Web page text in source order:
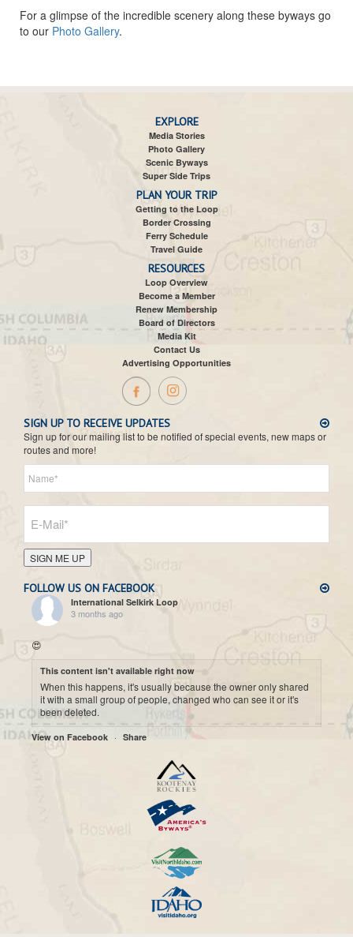
For a glimpse of the incredible scenery along these byways go
to our Photo Gallery.
EXPLORE
Media Stories
Photo Gallery
Scenic Byways
Super Side Trips
PLAN YOUR TRIP
Getting to the Loop
Border Crossing
Ferry Schedule
Travel Guide
RESOURCES
Loop Overview
Become a Member
Renew Membership
Board of Directors
Media Kit
Contact Us
Advertising Opportunities
SIGN UP TO RECEIVE UPDATES
Sign up for our mailing list to be notified of special events, new maps or
routes and more!
SIGN ME UP
FOLLOW US ON FACEBOOK
International Selkirk Loop
3 months ago
😍
This content isn't available right now
When this happens, it's usually because the owner only shared
it with a small group of people, changed who can see it or it's
been deleted.
View on Facebook · Share
International Selkirk Loop
Cool historic photo taken on Upper arrow Lake. 😍
This content isn't available right now
When this happens, it's usually because the owner only shared
it with a small group of people, changed who can see it or it's